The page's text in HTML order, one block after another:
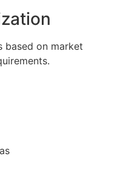
based on market